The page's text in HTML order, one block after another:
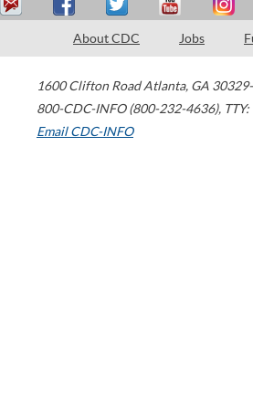
About CDC Jobs
1600 Clifton Road Atlanta, GA
800-CDC-INFO (800-232-4636),
Email CDC-INFO